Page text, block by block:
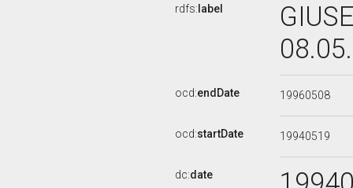
rdfs: label
ocd:endDate 19960508
ocd:startDate 19940519
dc:date